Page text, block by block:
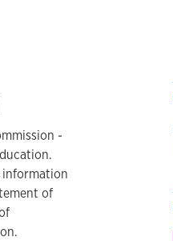
-
information
of